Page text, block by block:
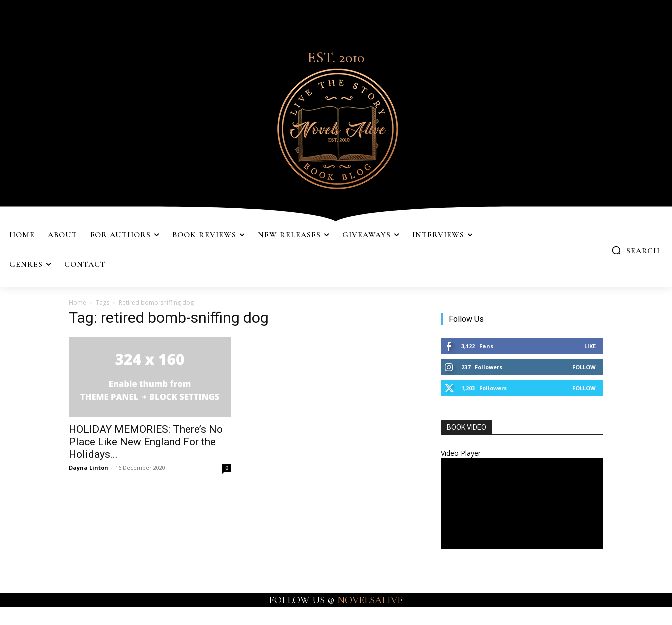
EST. 2010
HOME ABOUT FOR AUTHORS BOOK REVIEWS NEW RELEASES GIVEAWAYS INTERVIEWS
GENRES CONTACT
SEARCH
Home Tags Retired bomb-sniffing dog
Tag: retired bomb-sniffing dog
HOLIDAY MEMORIES: There’s No
Place Like New England For the
Holidays...
Dayna Linton - 16 December 2020 0
Follow Us
3,122 Fans LIKE
237 Followers FOLLOW
1,203 Followers FOLLOW
BOOK VIDEO
Video Player
FOLLOW US @ NOVELSALIVE